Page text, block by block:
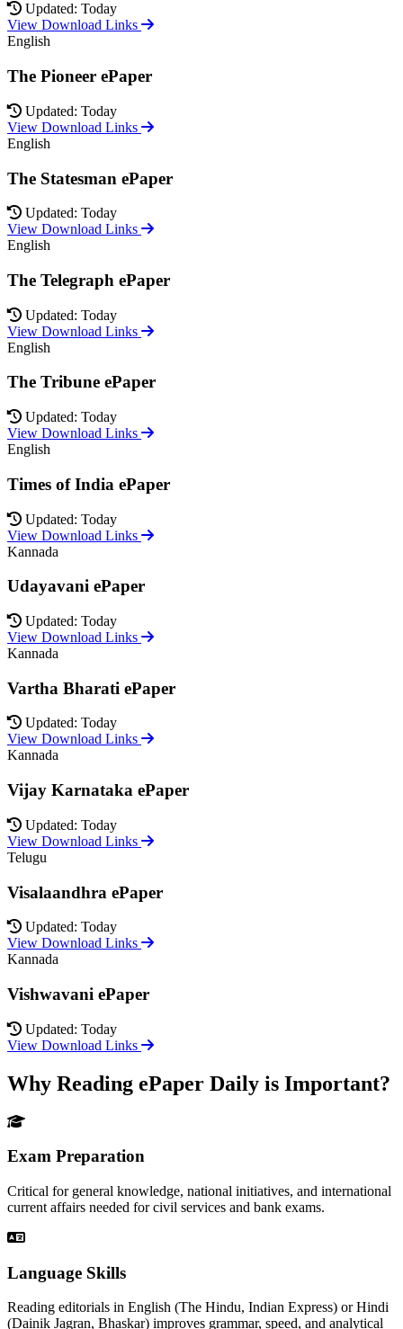
Updated: Today
View Download Links
English
The Pioneer ePaper
Updated: Today
View Download Links
English
The Statesman ePaper
Updated: Today
View Download Links
English
The Telegraph ePaper
Updated: Today
View Download Links
English
The Tribune ePaper
Updated: Today
View Download Links
English
Times of India ePaper
Updated: Today
View Download Links
Kannada
Udayavani ePaper
Updated: Today
View Download Links
Kannada
Vartha Bharati ePaper
Updated: Today
View Download Links
Kannada
Vijay Karnataka ePaper
Updated: Today
View Download Links
Telugu
Visalaandhra ePaper
Updated: Today
View Download Links
Kannada
Vishwavani ePaper
Updated: Today
View Download Links
Why Reading ePaper Daily is Important?
Exam Preparation
Critical for general knowledge, national initiatives, and international
current affairs needed for civil services and bank exams.
Language Skills
Reading editorials in English (The Hindu, Indian Express) or Hindi
(Dainik Jagran, Bhaskar) improves grammar, speed, and analytical